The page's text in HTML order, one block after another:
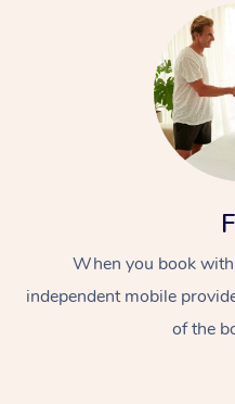
When you book
independent mobile
of the